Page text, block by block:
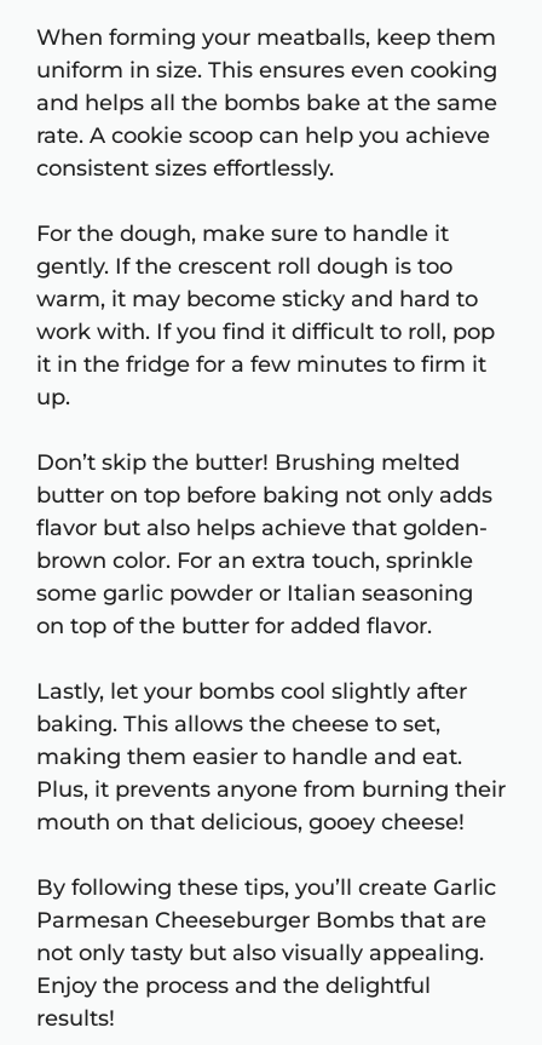
When forming your meatballs, keep them
uniform in size. This ensures even cooking
and helps all the bombs bake at the same
rate. A cookie scoop can help you achieve
consistent sizes effortlessly.
For the dough, make sure to handle it
gently. If the crescent roll dough is too
warm, it may become sticky and hard to
work with. If you find it difficult to roll, pop
it in the fridge for a few minutes to firm it
up.
Don’t skip the butter! Brushing melted
butter on top before baking not only adds
flavor but also helps achieve that golden-
brown color. For an extra touch, sprinkle
some garlic powder or Italian seasoning
on top of the butter for added flavor.
Lastly, let your bombs cool slightly after
baking. This allows the cheese to set,
making them easier to handle and eat.
Plus, it prevents anyone from burning their
mouth on that delicious, gooey cheese!
By following these tips, you’ll create Garlic
Parmesan Cheeseburger Bombs that are
not only tasty but also visually appealing.
Enjoy the process and the delightful
results!